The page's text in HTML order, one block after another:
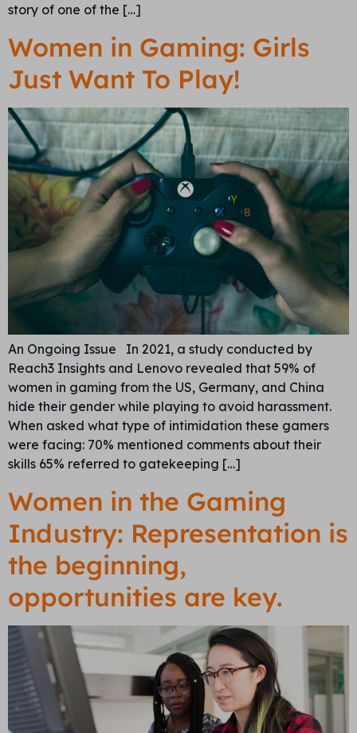
story of one of the […]
Women in Gaming: Girls
Just Want To Play!
An Ongoing Issue In 2021, a study conducted by
Reach3 Insights and Lenovo revealed that 59% of
women in gaming from the US, Germany, and China
hide their gender while playing to avoid harassment.
When asked what type of intimidation these gamers
were facing: 70% mentioned comments about their
skills 65% referred to gatekeeping […]
Women in the Gaming
Industry: Representation is
the beginning,
opportunities are key.